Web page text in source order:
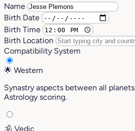
Name
Birth Date
Birth Time
Birth Location
Compatibility System
🌟 Western
Synastry aspects between all
Astrology scoring.
🕉️ Vedic